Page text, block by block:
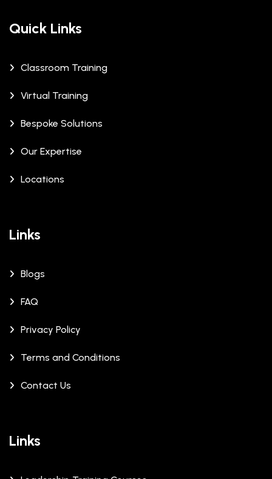
Quick Links
Classroom Training
Virtual Training
Bespoke Solutions
Our Expertise
Locations
Links
Blogs
FAQ
Privacy Policy
Terms and Conditions
Contact Us
Links